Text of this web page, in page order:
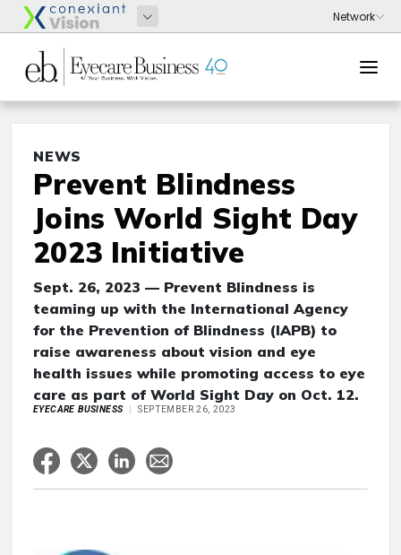
NEWS
Prevent Blindness
Joins World Sight Day
2023 Initiative
Sept. 26, 2023 — Prevent Blindness is
teaming up with the International Agency
for the Prevention of Blindness (IAPB) to
raise awareness about vision and eye
health issues while promoting access to eye
care as part of World Sight Day on Oct. 12.
EYECARE BUSINESS SEPTEMBER 26, 2023